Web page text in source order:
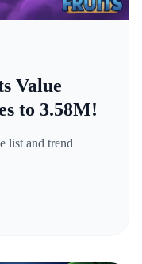
Value
to 3.58M!
list and trend